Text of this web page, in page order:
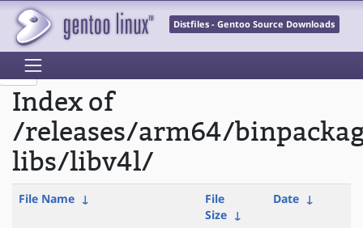
Distfiles - Gentoo Source Downloads
Index of
/releases/arm64/
libs/libv4l/
File Name ↓
File
Size ↓
Date ↓